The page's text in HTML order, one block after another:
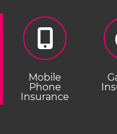
Mobile
Phone
Insurance